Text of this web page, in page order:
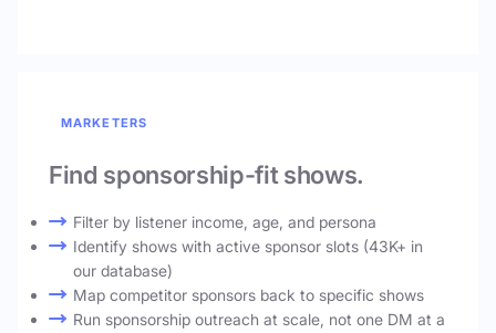
MARKETERS
Find sponsorship-fit shows.
Filter by listener income, age, and persona
Identify shows with active sponsor slots (43K+ in
our database)
Map competitor sponsors back to specific shows
Run sponsorship outreach at scale, not one DM at a